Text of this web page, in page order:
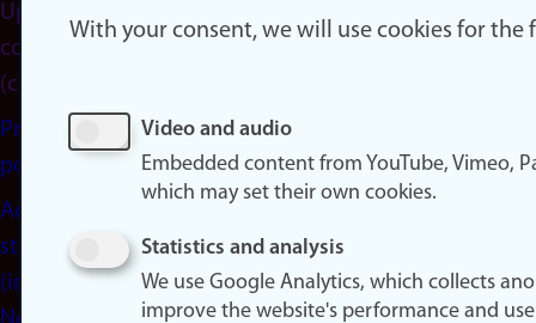
Update
consent
(cookies)
Privacy
policy
Accessibility
statement
(in
With your consent, we will use cookies for the
Video and audio
Embedded content from YouTube, Vimeo,
which may set their own cookies.
Statistics and analysis
We use Google Analytics, which collects
improve the website's performance and